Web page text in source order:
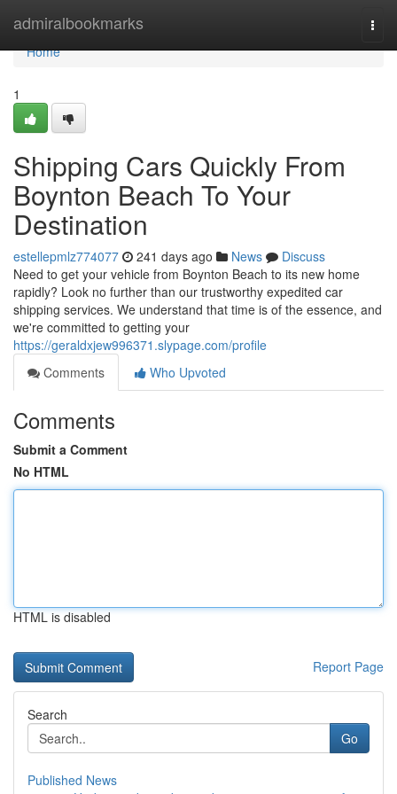
admiralbookmarks
Home
Home
1
Shipping Cars Quickly From
Boynton Beach To Your
Destination
estellepmlz774077 241 days ago News
Discuss
Need to get your vehicle from Boynton Beach to its new home
rapidly? Look no further than our trustworthy expedited car
shipping services. We understand that time is of the essence, and
we're committed to getting your
https://geraldxjew996371.slypage.com/profile
Comments
Who Upvoted
Comments
Submit a Comment
No HTML
HTML is disabled
Report Page
Search
Go
Published News